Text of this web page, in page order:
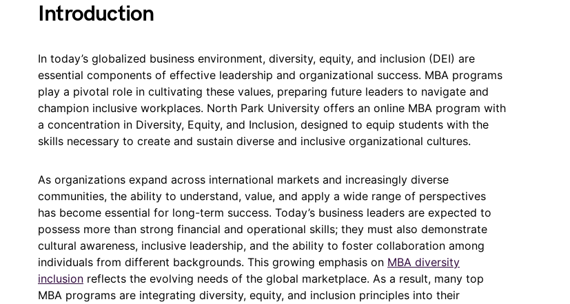
Introduction
In today’s globalized business environment, diversity, equity, and inclusion (DEI) are
essential components of effective leadership and organizational success. MBA programs
play a pivotal role in cultivating these values, preparing future leaders to navigate and
champion inclusive workplaces. North Park University offers an online MBA program with
a concentration in Diversity, Equity, and Inclusion, designed to equip students with the
skills necessary to create and sustain diverse and inclusive organizational cultures.
As organizations expand across international markets and increasingly diverse
communities, the ability to understand, value, and apply a wide range of perspectives
has become essential for long-term success. Today’s business leaders are expected to
possess more than strong financial and operational skills; they must also demonstrate
cultural awareness, inclusive leadership, and the ability to foster collaboration among
individuals from different backgrounds. This growing emphasis on MBA diversity
inclusion reflects the evolving needs of the global marketplace. As a result, many top
MBA programs are integrating diversity, equity, and inclusion principles into their